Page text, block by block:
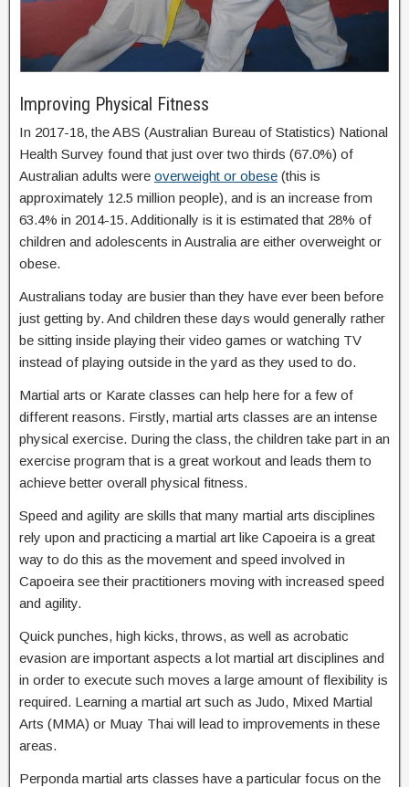
Improving Physical Fitness
In 2017-18, the ABS (Australian Bureau of Statistics) National
Health Survey found that just over two thirds (67.0%) of
Australian adults were overweight or obese (this is
approximately 12.5 million people), and is an increase from
63.4% in 2014-15. Additionally is it is estimated that 28% of
children and adolescents in Australia are either overweight or
obese.
Australians today are busier than they have ever been before
just getting by. And children these days would generally rather
be sitting inside playing their video games or watching TV
instead of playing outside in the yard as they used to do.
Martial arts or Karate classes can help here for a few of
different reasons. Firstly, martial arts classes are an intense
physical exercise. During the class, the children take part in an
exercise program that is a great workout and leads them to
achieve better overall physical fitness.
Speed and agility are skills that many martial arts disciplines
rely upon and practicing a martial art like Capoeira is a great
way to do this as the movement and speed involved in
Capoeira see their practitioners moving with increased speed
and agility.
Quick punches, high kicks, throws, as well as acrobatic
evasion are important aspects a lot martial art disciplines and
in order to execute such moves a large amount of flexibility is
required. Learning a martial art such as Judo, Mixed Martial
Arts (MMA) or Muay Thai will lead to improvements in these
areas.
Perponda martial arts classes have a particular focus on the